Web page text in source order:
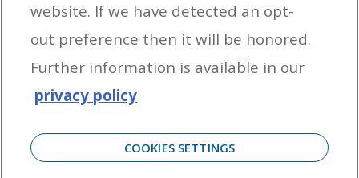
OUTBOARD ENGINES
HELPFUL LINKS
CORPORATE
website. If we have detected an opt-
out preference then it will be honored.
Further information is available in our
privacy policy
COOKIES SETTINGS